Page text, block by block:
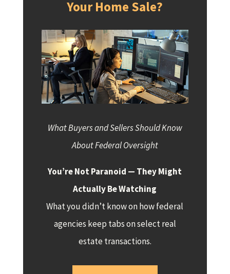
Your Home Sale?
What Buyers and Sellers Should Know
About Federal Oversight
You’re Not Paranoid — They Might
Actually Be Watching
What you didn’t know on how federal
agencies keep tabs on select real
estate transactions.